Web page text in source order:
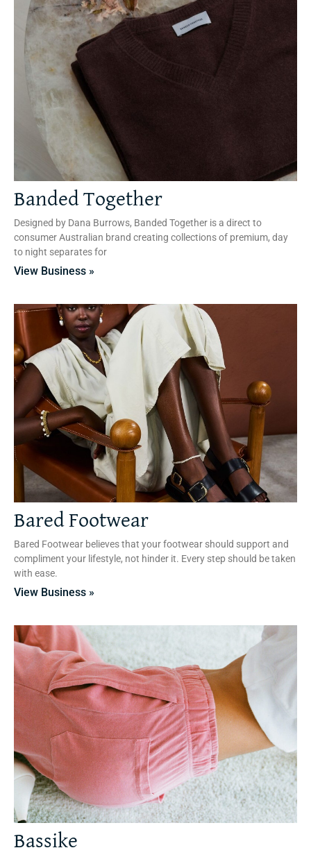
Banded Together
Designed by Dana Burrows, Banded Together is a direct to
consumer Australian brand creating collections of premium, day
to night separates for
View Business »
Bared Footwear
Bared Footwear believes that your footwear should support and
compliment your lifestyle, not hinder it. Every step should be taken
with ease.
View Business »
Bassike